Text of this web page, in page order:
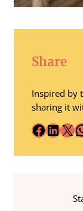
Share
Inspired by
sharing it
Facebook LinkedIn X WhatsApp